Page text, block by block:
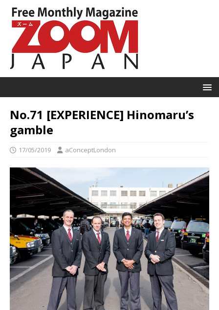
No.71 [EXPERIENCE] Hinomaru’s
gamble
17/05/2019 aConceptLondon